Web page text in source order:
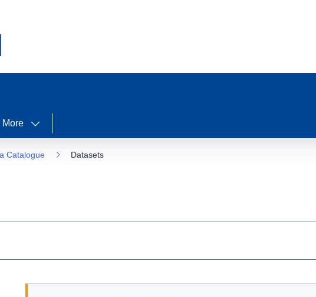
More
Catalogue Datasets